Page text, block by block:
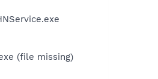
(file missing)